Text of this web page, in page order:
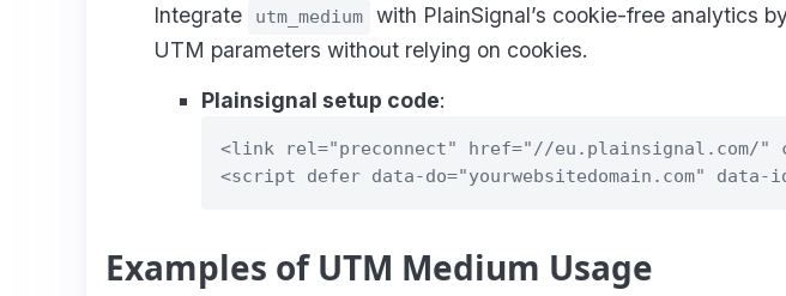
Integrate utm_medium
with PlainSignal’s cookie-free analytics
UTM parameters without relying on cookies.
Plainsignal setup code:
<link rel="preconnect" href="//eu.plainsignal.com/"
Examples of UTM Medium Usage